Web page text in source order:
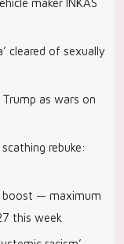
maker INKAS
cleared of sexually
as wars on
rebuke:
boost — maximum
this week